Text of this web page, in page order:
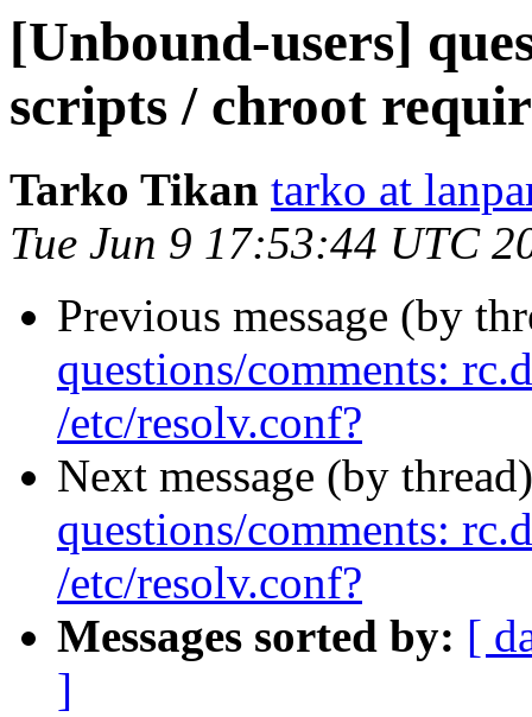
[Unbound-users]
scripts / chroot
Tarko Tikan tarko at
Tue Jun 9 17:53:44 UTC
Previous message (by
questions/comments:
/etc/resolv.conf?
Next message (by
questions/comments:
/etc/resolv.conf?
Messages sorted by: [
]